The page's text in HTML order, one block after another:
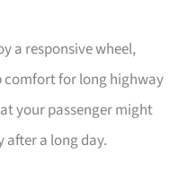
a responsive wheel,
comfort for long highway
your passenger might
after a long day.